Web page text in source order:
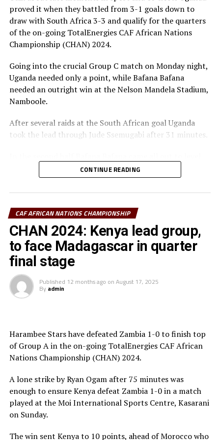
The champions of CHAN 2024 will receive US$3.5
million, while the runner-up will receive US$1.2 million.
The third and fourth placed teams will take home
$700,000 and $600,000, respectively.
Each of the four losing quarter-finalists will earn
US$450,000, and teams that finished third or fourth in
their group will pocket either US$300,000 or
US$200,000, depending on group size, while bottom-
each.
Kenya vs Madagascar
Sudan vs Algeria
Uganda vs Senegal
proved it when they battled from 3-1 goals down to
draw with South Africa 3-3 and qualify for the quarters
of the on-going TotalEnergies CAF African Nations
Championship (CHAN) 2024.
Going into the crucial Group C match on Monday night,
Uganda needed only a point, while Bafana Bafana
needed an outright win at the Nelson Mandela Stadium,
Namboole.
After several raids at the South African goal Uganda
took the lead through Jude Ssemugabi after 31 minutes.
matters through Ramahlwe Mpahahlele after 52
minutes. The Ugandan goalkeeper Joel Mutakubwa had
parried the ball back into play and Mpahahlele finished
The referee had initially cancelled the goal, by the
officials at the VAR desk cleared the goal.
The South African team dictated play as they attacked
in numbers. Six minutes later Thabiso Kuthmela made it
2-1 for the visitors.
After poor misjudging by the Ugandan goalkeeper,
Ndabayithethwa Ndlondlo made it 3-1 for Bafana
Bafana with a well taken chip that rested at the corner
There was another twist to the match as the hosts got a
penalty after 88 minutes when South African defender
Keagan Johannes brought down a Ugandan player in the
CONTINUE READING
CAF AFRICAN NATIONS CHAMPIONSHIP
CHAN 2024: Kenya lead group,
to face Madagascar in quarter
final stage
Published 12 months ago on August 17, 2025
By admin
Harambee Stars have defeated Zambia 1-0 to finish top
of Group A in the on-going TotalEnergies CAF African
Nations Championship (CHAN) 2024.
A lone strike by Ryan Ogam after 75 minutes was
enough to ensure Kenya defeat Zambia 1-0 in a match
played at the Moi International Sports Centre, Kasarani
on Sunday.
The win sent Kenya to 10 points, ahead of Morocco who